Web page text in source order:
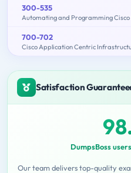
300-535
700-702
Cisco Application Centric
Satisfaction
DumpsBoss
Our team delivers top-quality